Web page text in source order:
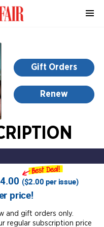
Gift Orders
Renew
($2.00 per issue)
price!
and gift orders only.
regular subscription price